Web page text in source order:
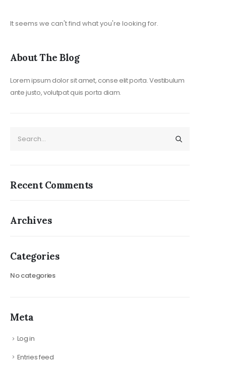
Post
It seems we can't find what you're looking for.
About The Blog
Lorem ipsum dolor sit amet, conse elit porta. Vestibulum
ante justo, volutpat quis porta diam.
Recent Comments
Archives
Categories
No categories
Meta
Log in
Entries feed